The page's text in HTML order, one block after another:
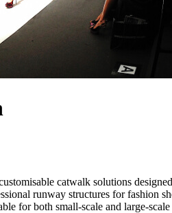
catwalk solutions
runway structures for fashion
for both small-scale and large-